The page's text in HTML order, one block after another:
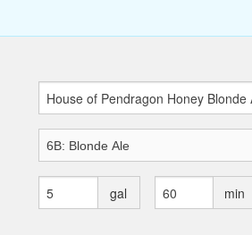
gal min